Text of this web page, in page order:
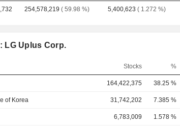
254,578,219 ( 59.98 %) 5,400,623 ( 1.272 %)
LG Uplus Corp.
Stocks %
164,422,375 38.25 %
of Korea 31,742,202 7.385 %
6,783,009 1.578 %